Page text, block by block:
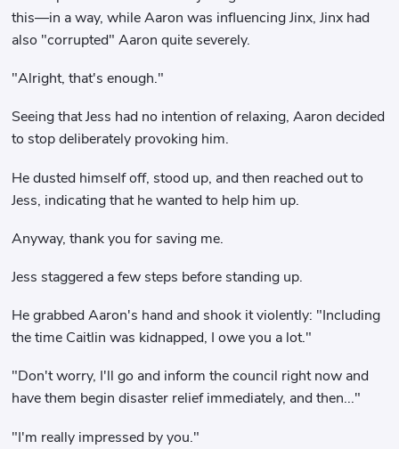
this—in a way, while Aaron was influencing Jinx, Jinx had
also "corrupted" Aaron quite severely.
"Alright, that's enough."
Seeing that Jess had no intention of relaxing, Aaron decided
to stop deliberately provoking him.
He dusted himself off, stood up, and then reached out to
Jess, indicating that he wanted to help him up.
Anyway, thank you for saving me.
Jess staggered a few steps before standing up.
He grabbed Aaron's hand and shook it violently: "Including
the time Caitlin was kidnapped, I owe you a lot."
"Don't worry, I'll go and inform the council right now and
have them begin disaster relief immediately, and then..."
"I'm really impressed by you."